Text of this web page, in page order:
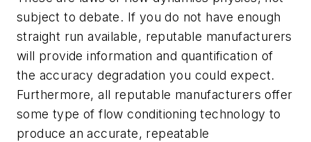
subject to debate. If you do not have enough
straight run available, reputable manufacturers
will provide information and quantification of
the accuracy degradation you could expect.
Furthermore, all reputable manufacturers offer
some type of flow conditioning technology to
produce an accurate, repeatable